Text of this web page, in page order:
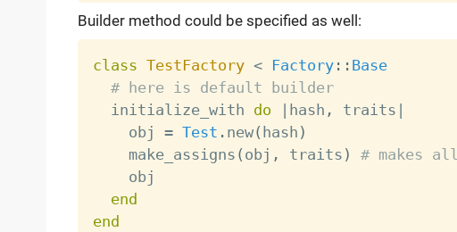
Builder method could be specified as well:
class TestFactory < Factory: : Base
# here is default builder
  initialize_with
do hash , traits
    obj
= Test . new( hash )
    make_assigns
( obj , traits )
# makes
    obj
end
end